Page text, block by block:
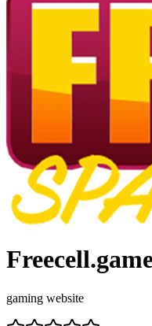
gaming website